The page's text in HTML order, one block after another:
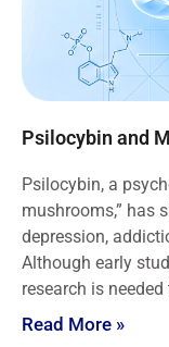
Psilocybin and
Psilocybin, a
mushrooms,” has
depression,
Although early
research is needed
Read More »